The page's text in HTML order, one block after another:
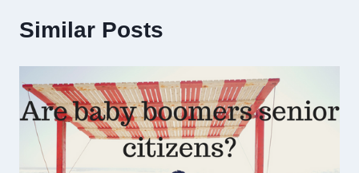
Similar Posts